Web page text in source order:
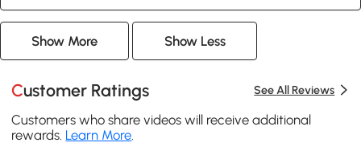
Show More Show Less
Customer Ratings See All Reviews
Customers who share videos will receive additional
rewards. Learn More.